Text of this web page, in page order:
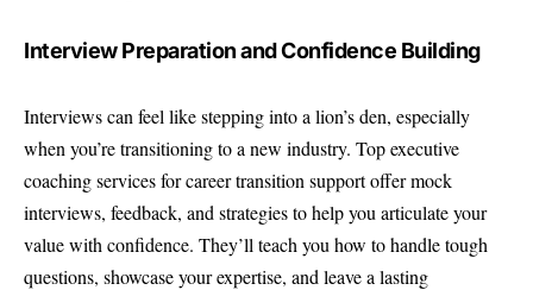
Interview Preparation and Confidence Building
Interviews can feel like stepping into a lion’s den, especially
when you’re transitioning to a new industry. Top executive
coaching services for career transition support offer mock
interviews, feedback, and strategies to help you articulate your
value with confidence. They’ll teach you how to handle tough
questions, showcase your expertise, and leave a lasting